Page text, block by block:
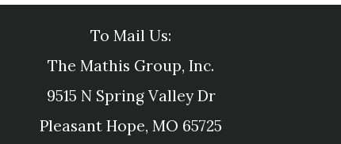
To Mail Us:
The Mathis Group, Inc.
9515 N Spring Valley Dr
Pleasant Hope, MO 65725